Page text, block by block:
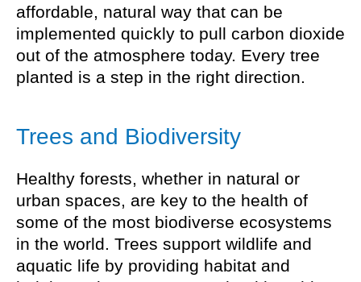
affordable, natural way that can be
implemented quickly to pull carbon dioxide
out of the atmosphere today. Every tree
planted is a step in the right direction.
Trees and Biodiversity
Healthy forests, whether in natural or
urban spaces, are key to the health of
some of the most biodiverse ecosystems
in the world. Trees support wildlife and
aquatic life by providing habitat and